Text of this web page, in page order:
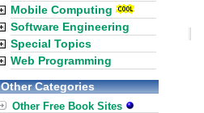
Mobile Computing
Software Engineering
Special Topics
Web Programming
Other Categories
Other Free Book Sites